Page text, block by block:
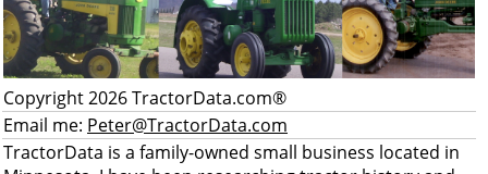
Copyright 2026 TractorData.com®
Email me: Peter@TractorData.com
TractorData is a family-owned small business located in